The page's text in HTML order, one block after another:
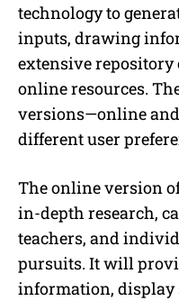
technology to
inputs, drawing
extensive repository
online resources.
versions—online
different user
The online version
in-depth research,
teachers, and
pursuits. It will
information, display